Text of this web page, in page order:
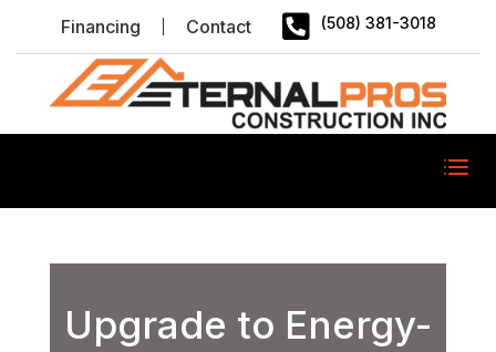
Financing Contact  (508) 381-3018
Upgrade to Energy-